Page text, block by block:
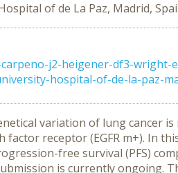
of de La Paz, Madrid,
j2-heigener-df3-
hospital-of-de-la-paz-
variation of lung
receptor (EGFR m+). In
free survival (PFS)
is currently ongoing.